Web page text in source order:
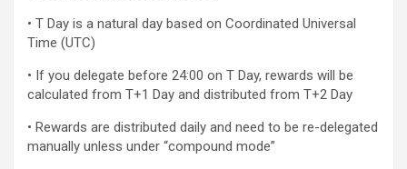
• T Day is a natural day based on Coordinated Universal
Time (UTC)
• If you delegate before 24:00 on T Day, rewards will be
calculated from T+1 Day and distributed from T+2 Day
• Rewards are distributed daily and need to be re-delegated
manually unless under “compound mode”